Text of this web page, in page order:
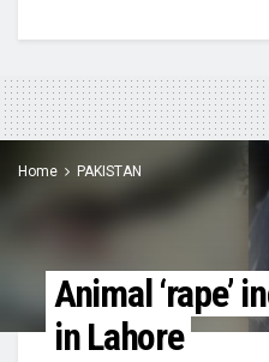
Home PAKISTAN
Animal ‘rape’
in Lahore